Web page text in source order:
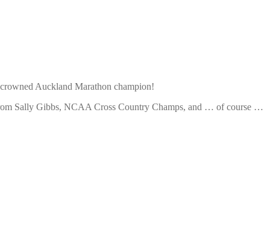
Auckland Marathon champion!
Sally Gibbs, NCAA Cross Country Champs, and … of course …